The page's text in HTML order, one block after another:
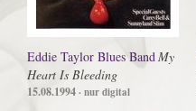
Eddie Taylor Blues BandMy
Heart Is Bleeding
15.08.1994· nur digital